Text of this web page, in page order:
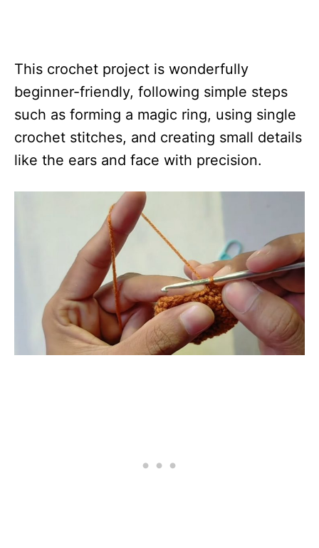
This crochet project is wonderfully
beginner-friendly, following simple steps
such as forming a magic ring, using single
crochet stitches, and creating small details
like the ears and face with precision.